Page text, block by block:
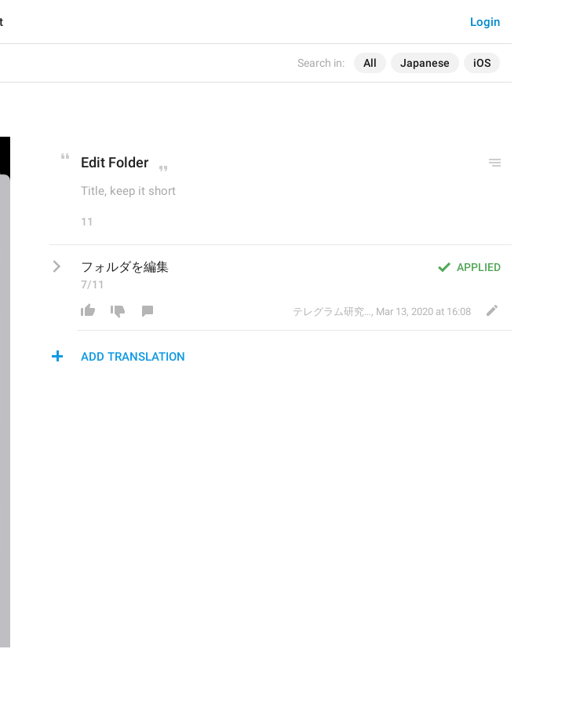
Search in: All Japanese iOS
Login
Edit Folder
Title, keep it short
11
APPLIED
フォルダを編集
7/11
テレグラム研究会 , Mar 13, 2020 at 16:08
ADD TRANSLATION